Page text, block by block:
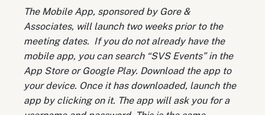
The Mobile App, sponsored by Gore &
Associates, will launch two weeks prior to the
meeting dates. If you do not already have the
mobile app, you can search “SVS Events” in the
App Store or Google Play. Download the app to
your device. Once it has downloaded, launch the
app by clicking on it. The app will ask you for a